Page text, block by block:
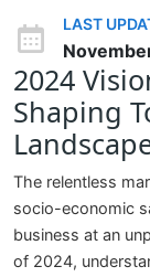
LAST
2024
Shaping
The relentless
socio-economic
business at an
of 2024,